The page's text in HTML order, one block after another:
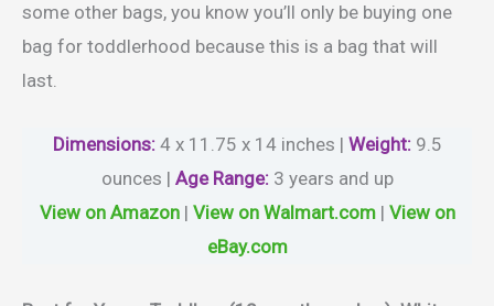
some other bags, you know you’ll only be buying one
bag for toddlerhood because this is a bag that will
last.
Dimensions:4 x 11.75 x 14 inches | Weight: 9.5
ounces | Age Range: 3 years and up
View on Amazon| View on Walmart.com| View on
eBay.com